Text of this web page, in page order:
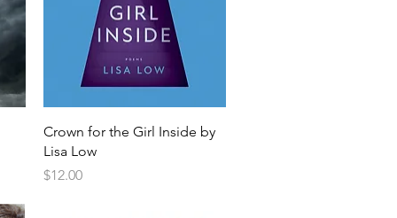
Crown for the Girl Inside by
Lisa Low
Price
$12.00